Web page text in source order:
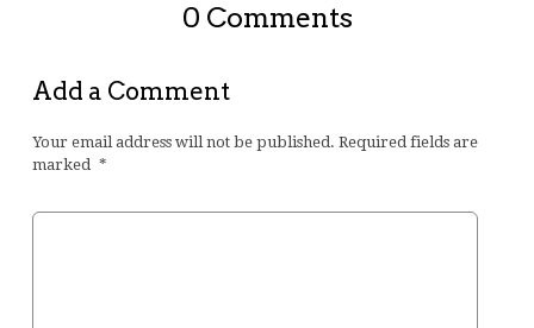
0 Comments
Add a Comment
Your email address will not be published. Required fields are
marked *